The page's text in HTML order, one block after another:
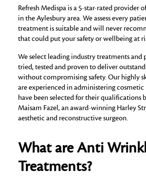
Refresh Medispa is a 5-star-rated provider
in the Aylesbury area. We assess every
treatment is suitable and will never
that could put your safety or wellbeing at
We select leading industry treatments and
tried, tested and proven to deliver
without compromising safety. Our highly
are experienced in administering
have been selected for their qualifications
Maisam Fazel, an award-winning Harley
aesthetic and reconstructive surgeon.
What are Anti
Treatments?